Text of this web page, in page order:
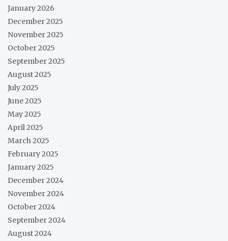
January 2026
December 2025
November 2025
October 2025
September 2025
August 2025
July 2025
June 2025
May 2025
April 2025
March 2025
February 2025
January 2025
December 2024
November 2024
October 2024
September 2024
August 2024